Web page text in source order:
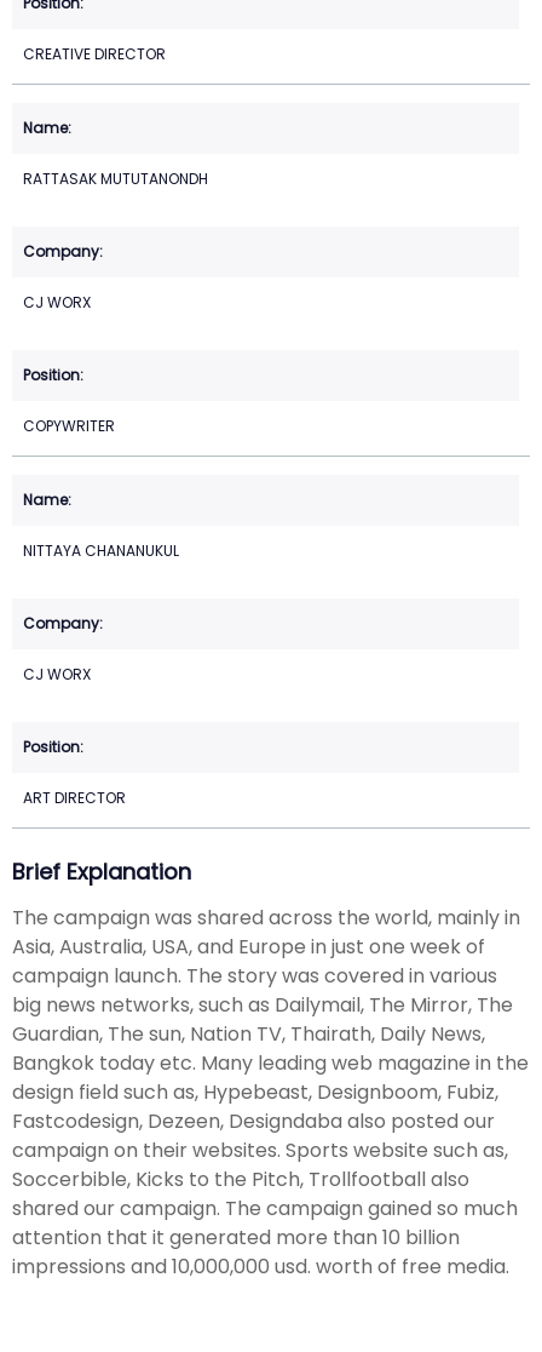
CREATIVE DIRECTOR
RATTASAK MUTUTANONDH
CJ WORX
COPYWRITER
NITTAYA CHANANUKUL
CJ WORX
ART DIRECTOR
Brief Explanation
The campaign was shared across the world, mainly in
Asia, Australia, USA, and Europe in just one week of
campaign launch. The story was covered in various
big news networks, such as Dailymail, The Mirror, The
Guardian, The sun, Nation TV, Thairath, Daily News,
Bangkok today etc. Many leading web magazine in the
design field such as, Hypebeast, Designboom, Fubiz,
Fastcodesign, Dezeen, Designdaba also posted our
campaign on their websites. Sports website such as,
Soccerbible, Kicks to the Pitch, Trollfootball also
shared our campaign. The campaign gained so much
attention that it generated more than 10 billion
impressions and 10,000,000 usd. worth of free media.